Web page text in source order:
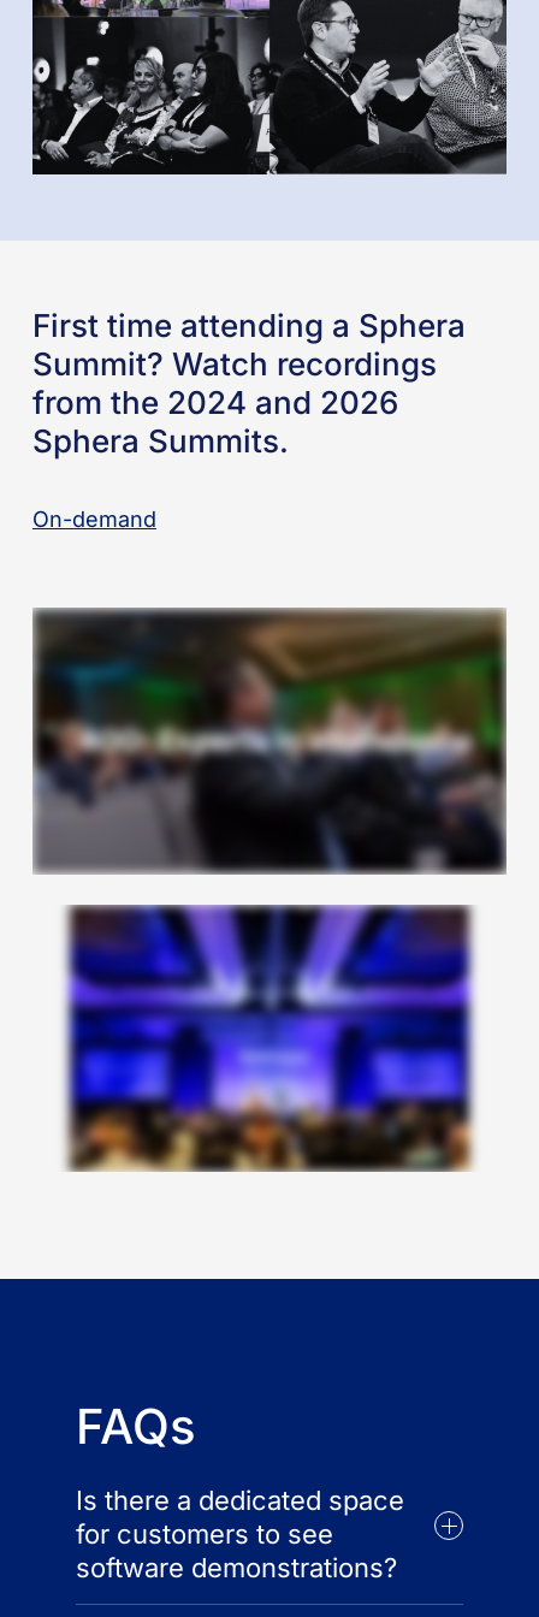
First time attending a Sphera
Summit? Watch recordings
from the 2024 and 2026
Sphera Summits.
On-demand
FAQs
Is there a dedicated space
for customers to see
software demonstrations?